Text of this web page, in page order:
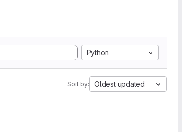
Python
Sort by: Oldest updated